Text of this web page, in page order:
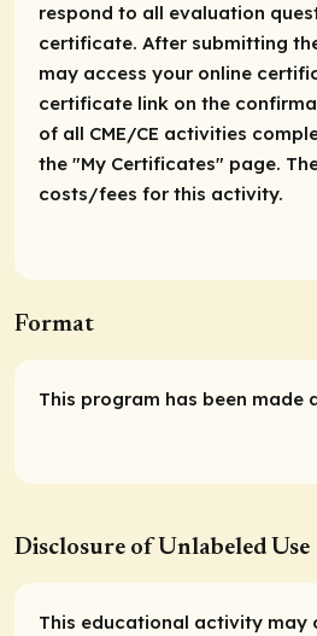
respond to all evaluation
certificate. After submitting
may access your online
certificate link on the
of all CME/CE activities
the "My Certificates" page.
costs/fees for this activity.
Format
This program has been made
Disclosure of Unlabeled Use
This educational activity may